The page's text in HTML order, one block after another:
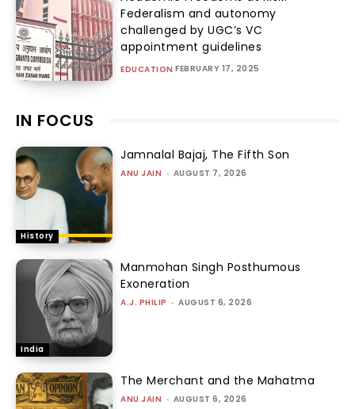
Federalism and autonomy
challenged by UGC’s VC
appointment guidelines
EDUCATION FEBRUARY 17, 2025
IN FOCUS
History
Jamnalal Bajaj, The Fifth Son
ANU JAIN - AUGUST 7, 2026
India
Manmohan Singh Posthumous
Exoneration
A.J. PHILIP - AUGUST 6, 2026
The Merchant and the Mahatma
ANU JAIN - AUGUST 6, 2026